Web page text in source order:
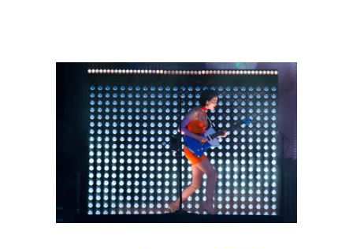
Lady
Gaga,
Mark
Ronson,
and
Duet
Vincent